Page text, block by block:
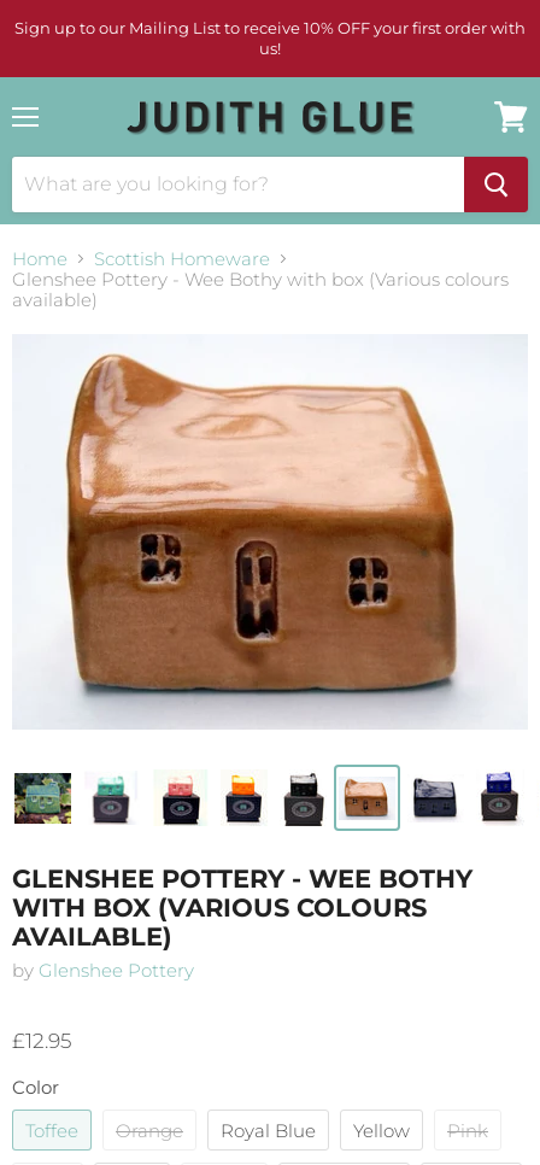
Sign up to our Mailing List to receive 10% OFF your first order with
us!
cart
Home
Scottish Homeware
Glenshee Pottery - Wee Bothy with box (Various colours
available)
GLENSHEE POTTERY - WEE BOTHY
WITH BOX (VARIOUS COLOURS
AVAILABLE)
by Glenshee Pottery
£12.95
Color
Toffee
Orange Royal Blue Yellow Pink